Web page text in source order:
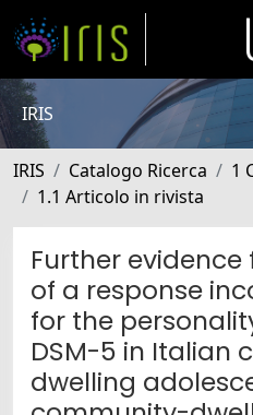
IRIS
IRIS Catalogo Ricerca
1
1.1 Articolo in rivista
Further
of a response
for the
DSM-5 in Italian
dwelling